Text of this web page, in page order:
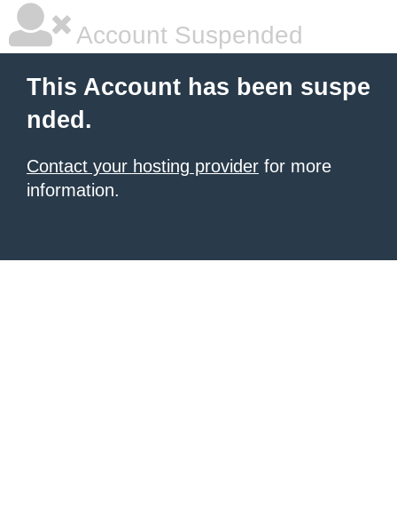
Account Suspended
This Account has been suspe
nded.
Contact your hosting provider for more
information.